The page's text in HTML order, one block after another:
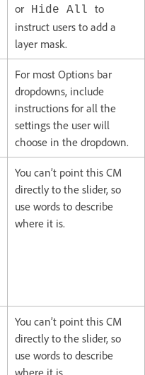
or Hide All
to
instruct users to add a
layer mask.
For most Options bar
dropdowns, include
instructions for all the
settings the user will
choose in the dropdown.
You can’t point this CM
directly to the slider, so
use words to describe
where it is.
You can’t point this CM
directly to the slider, so
use words to describe
where it is.